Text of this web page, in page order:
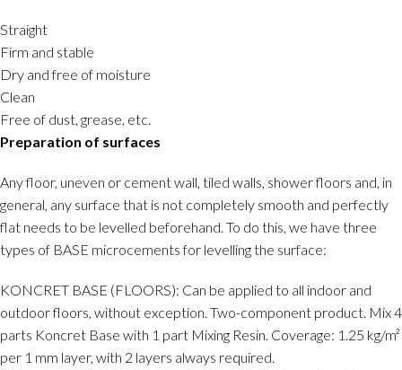
Straight
Firm and stable
Dry and free of moisture
Clean
Free of dust, grease, etc.
Preparation of surfaces
Any floor, uneven or cement wall, tiled walls, shower floors and, in
general, any surface that is not completely smooth and perfectly
flat needs to be levelled beforehand. To do this, we have three
types of BASE microcements for levelling the surface:
KONCRET BASE (FLOORS): Can be applied to all indoor and
outdoor floors, without exception. Two-component product. Mix 4
parts Koncret Base with 1 part Mixing Resin. Coverage: 1.25 kg/m²
per 1 mm layer, with 2 layers always required.